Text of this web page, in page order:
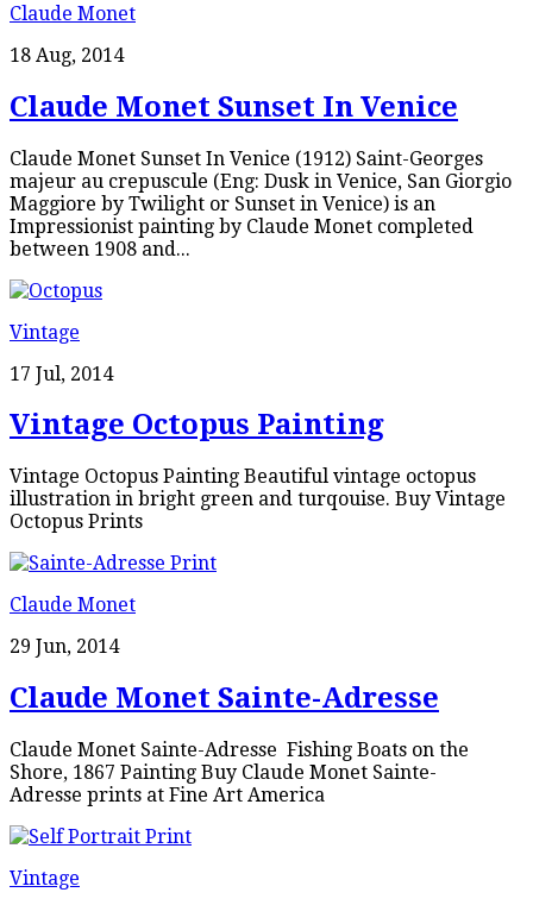
Claude Monet
18 Aug, 2014
Claude Monet Sunset In Venice
Claude Monet Sunset In Venice (1912) Saint-Georges
majeur au crepuscule (Eng: Dusk in Venice, San Giorgio
Maggiore by Twilight or Sunset in Venice) is an
Impressionist painting by Claude Monet completed
between 1908 and...
Vintage
17 Jul, 2014
Vintage Octopus Painting
Vintage Octopus Painting Beautiful vintage octopus
illustration in bright green and turqouise. Buy Vintage
Octopus Prints
Claude Monet
29 Jun, 2014
Claude Monet Sainte-Adresse
Claude Monet Sainte-Adresse Fishing Boats on the
Shore, 1867 Painting Buy Claude Monet Sainte-
Adresse prints at Fine Art America
Vintage